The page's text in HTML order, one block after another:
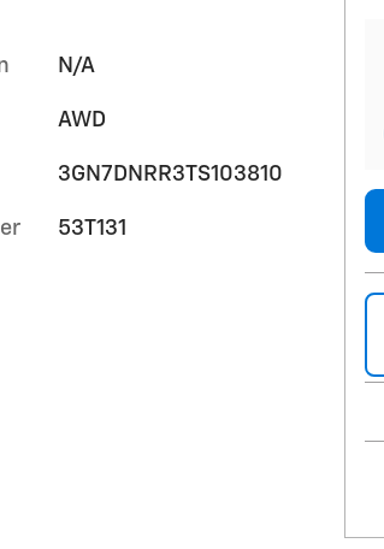
N/A
AWD
3GN7DNRR3TS103810
53T131